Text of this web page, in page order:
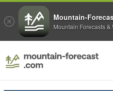
Mountain-
Mountain Forecasts &